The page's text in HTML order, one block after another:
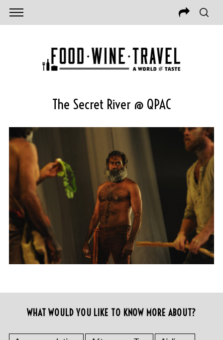
The Secret River @ QPAC
WHAT WOULD YOU LIKE TO KNOW MORE ABOUT?